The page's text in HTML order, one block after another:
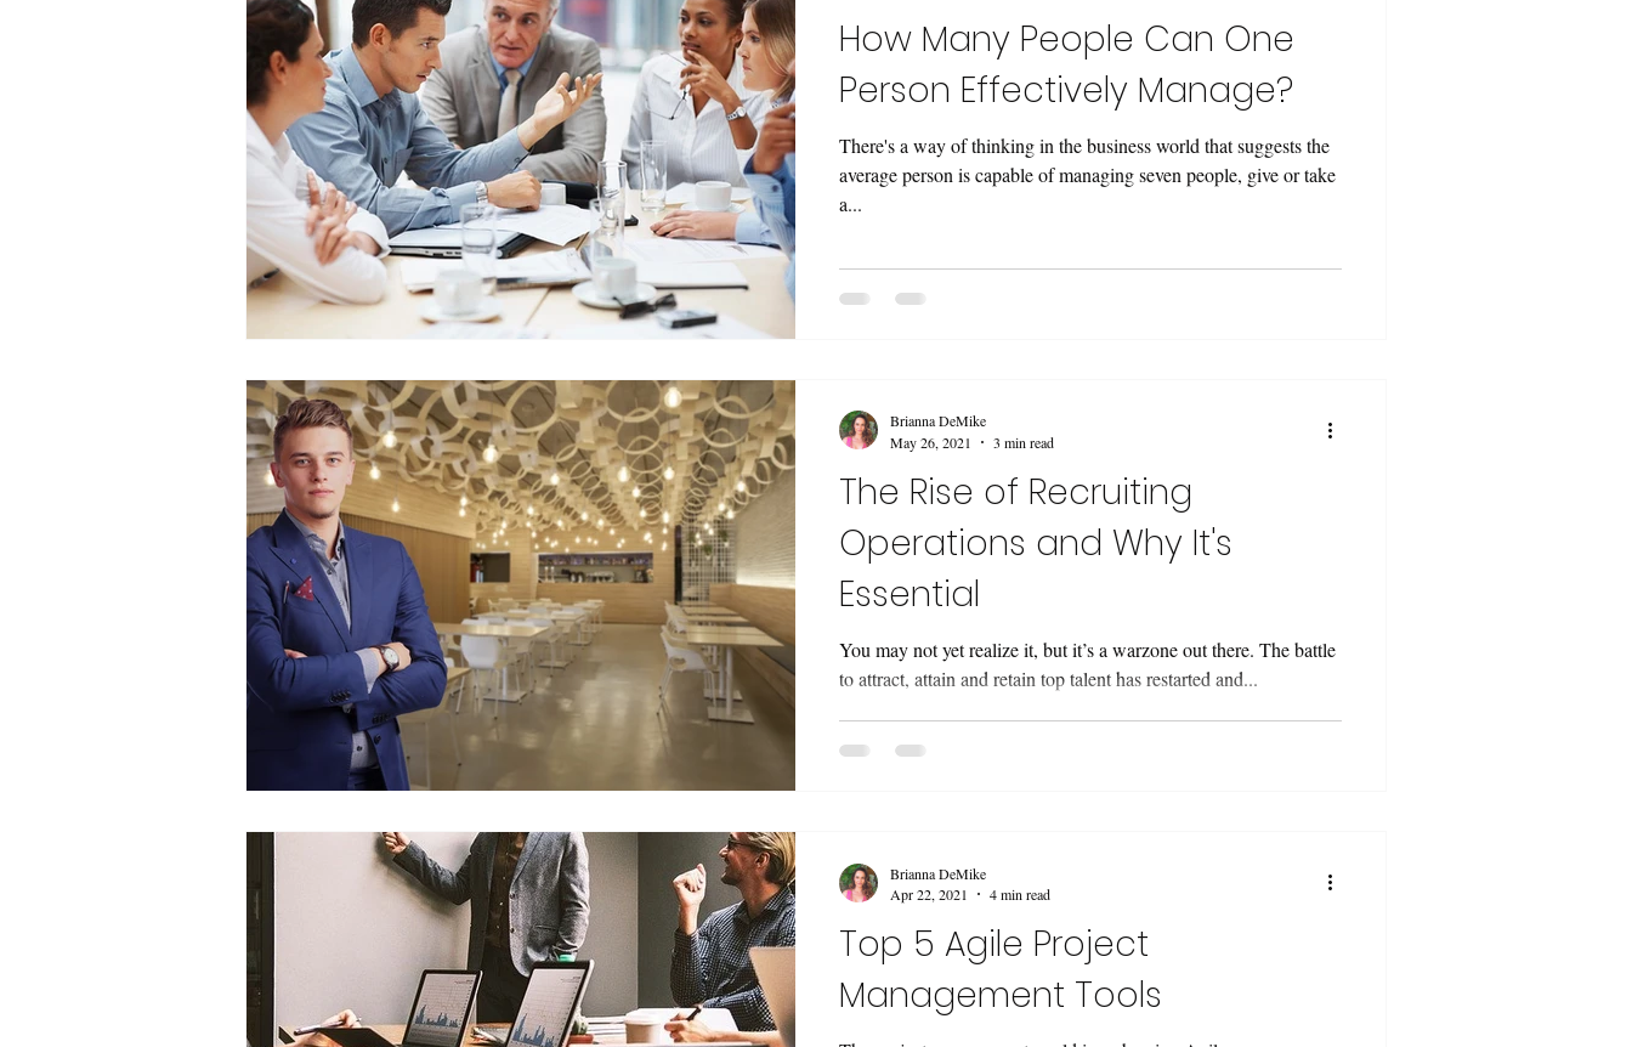
How Many People Can One
Person Effectively Manage?
There's a way of thinking in the business world that suggests the
average person is capable of managing seven people, give or take
a...
The Rise of Recruiting
Operations and Why It's
Essential
You may not yet realize it, but it’s a warzone out there. The battle
to attract, attain and retain top talent has restarted and...
Brianna DeMike
May 26, 2021
3 min read
Top 5 Agile Project
Management Tools
Brianna DeMike
Apr 22, 2021
4 min read